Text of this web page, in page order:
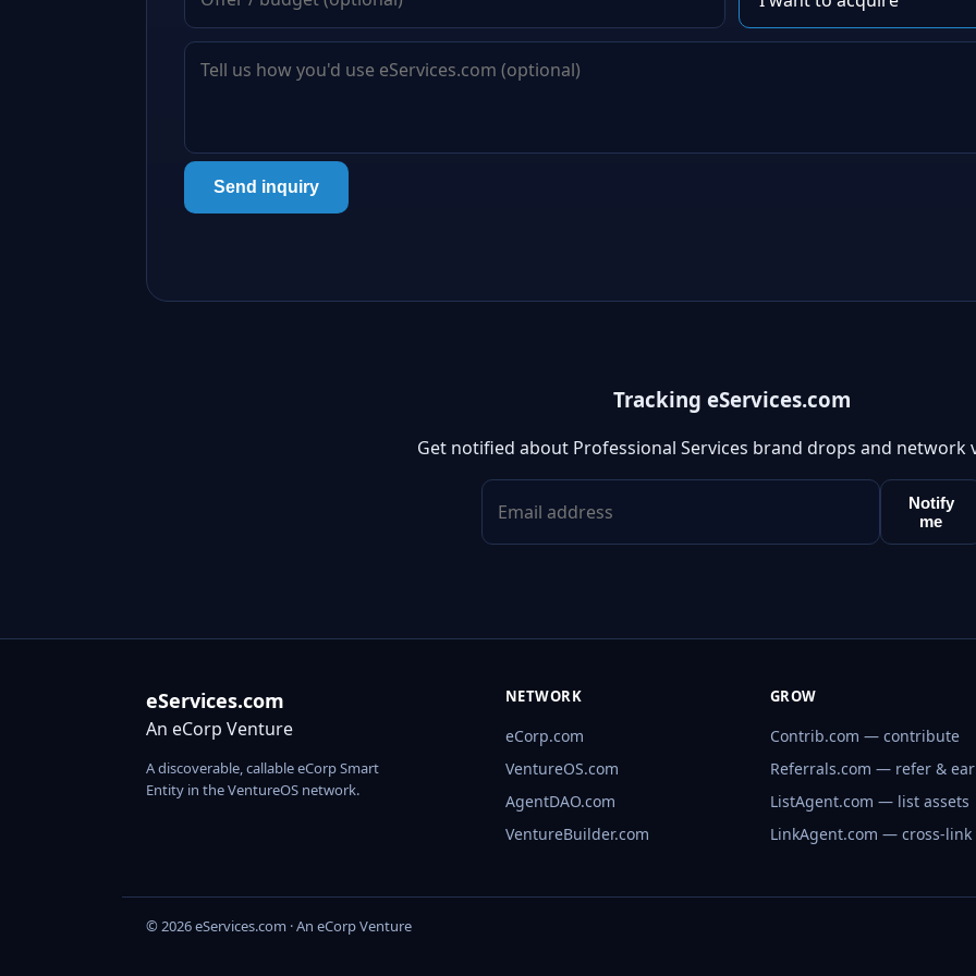
Send inquiry
Tracking eServices.com
Get notified about Professional Services brand drops and network
Notify
me
eServices.com
An eCorp Venture
A discoverable, callable eCorp Smart
Entity in the VentureOS network.
NETWORK
eCorp.com
VentureOS.com
AgentDAO.com
VentureBuilder.com
GROW
Contrib.com — contribute
Referrals.com — refer &
ListAgent.com — list assets
LinkAgent.com — cross-link
© 2026 eServices.com · An eCorp Venture